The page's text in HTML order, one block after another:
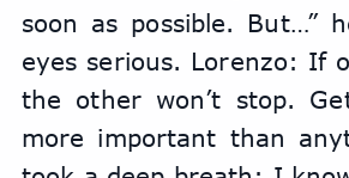
soon as possible. But…”
eyes serious. Lorenzo: If
the other won’t stop.
more important than